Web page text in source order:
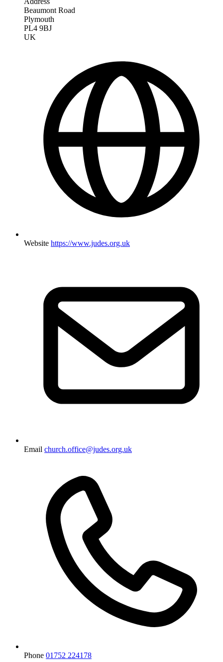
Beaumont Road
Plymouth
PL4 9BJ
UK
Website https://www.judes.org.uk
Email church.office@judes.org.uk
Phone 01752 224178